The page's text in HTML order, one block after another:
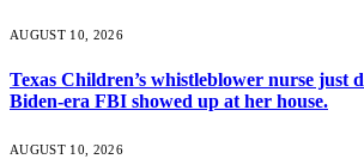
AUGUST 10, 2026
Texas Children’s whistleblower nurse just
Biden-era FBI showed up at her house.
AUGUST 10, 2026